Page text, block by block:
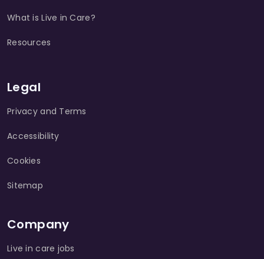
What is Live in Care?
Resources
Legal
Privacy and Terms
Accessibility
Cookies
Sitemap
Company
Live in care jobs